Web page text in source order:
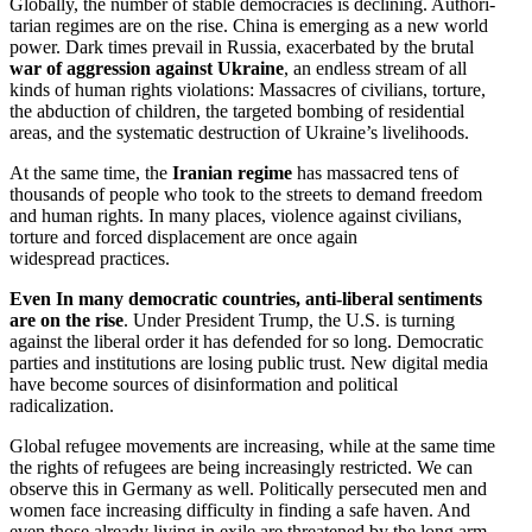
tarian regimes are on the rise. China is emerging as a new world
power. Dark times prevail in Russia, exacer­bated by the brutal
war of aggression against Ukraine, an endless stream of all
kinds of human rights viola­tions: Massacres of civilians, torture,
the abduction of children, the targeted bombing of residential
areas, and the systematic destruction of Ukraine’s livelihoods.
At the same time, the Iranian regime has massacred tens of
thousands of people who took to the streets to demand freedom
and human rights. In many places, violence against civilians,
torture and forced displacement are once again
widespread practices.
Even In many democ­ratic countries, anti-liberal senti­ments
are on the rise. Under President Trump, the U.S. is turning
against the liberal order it has defended for so long. Democ­ratic
parties and insti­tu­tions are losing public trust. New digital media
have become sources of disin­for­mation and political
radicalization.
Global refugee movements are increasing, while at the same time
the rights of refugees are being increas­ingly restricted. We can
observe this in Germany as well. Polit­i­cally perse­cuted men and
women face increasing diffi­culty in finding a safe haven. And